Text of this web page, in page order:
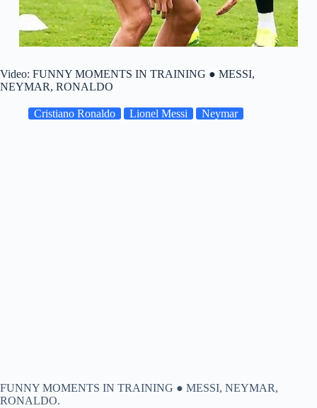
Video: FUNNY MOMENTS IN TRAINING ● MESSI,
NEYMAR, RONALDO
Cristiano Ronaldo Lionel Messi Neymar
FUNNY MOMENTS IN TRAINING ● MESSI, NEYMAR,
RONALDO.